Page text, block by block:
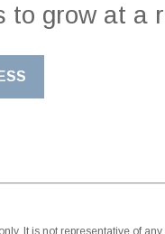
to grow at a
It is not representative of